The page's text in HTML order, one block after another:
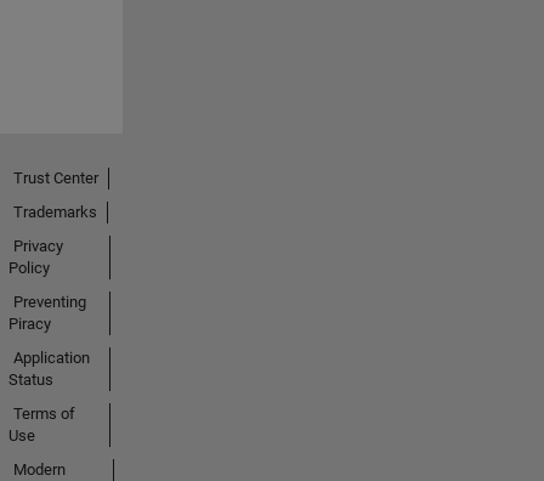
Trust Center
Trademarks
Privacy
Policy
Preventing
Piracy
Application
Status
Terms of
Use
Modern